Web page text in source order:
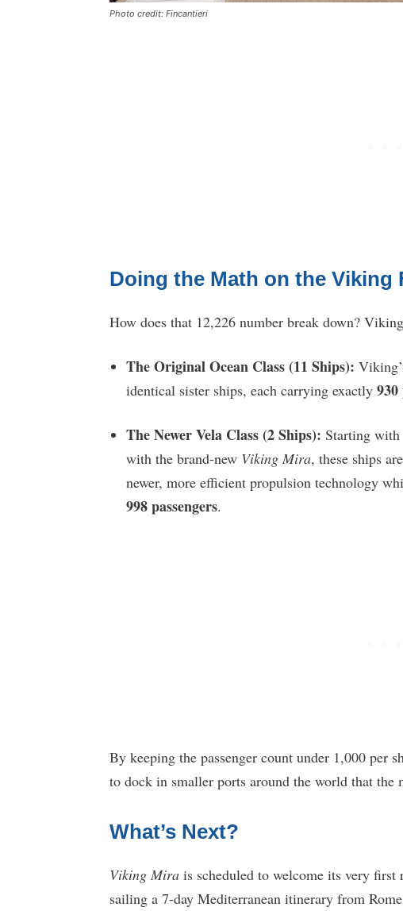
Photo credit: Fincantieri
Doing the Math on the Viking
How does that 12,226 number break down?
The Original Ocean Class (11 Ships):
identical sister ships, each carrying exactly 930
The Newer Vela Class (2 Ships): Starting with
with the brand-new Viking Mira, these ships
newer, more efficient propulsion technology
998 passengers.
By keeping the passenger count under 1,000 per
to dock in smaller ports around the world that the
What’s Next?
Viking Mira is scheduled to welcome its very first
sailing a 7-day Mediterranean itinerary from